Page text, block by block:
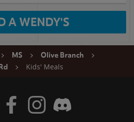
A WENDY'S
MS
Olive Branch
Kids' Meals
Twitter
Visit Wendy's Facebook
Visit Wendy's Instagram
Visit Wendy's Discord